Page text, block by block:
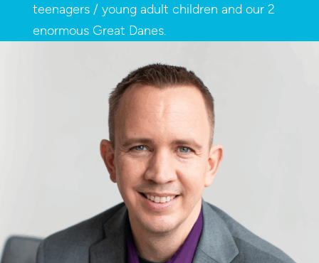
teenagers / young adult children and our 2
enormous Great Danes.